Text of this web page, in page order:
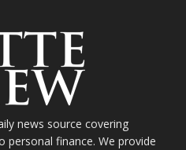
news source covering
finance. We provide